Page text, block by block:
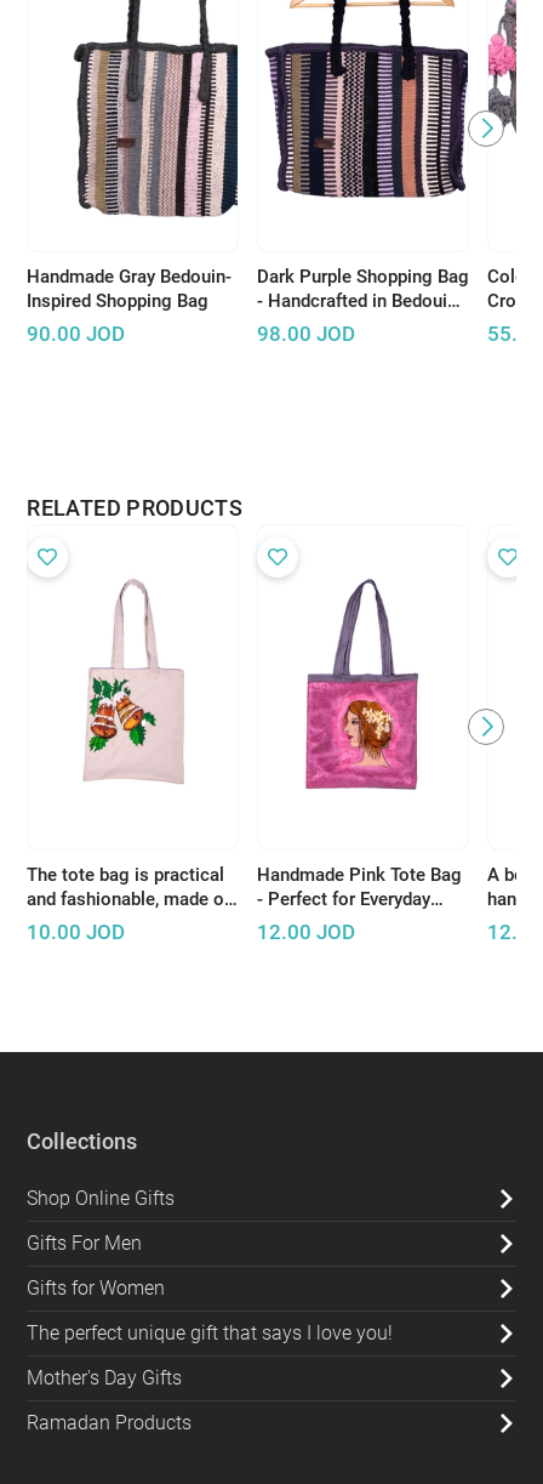
Handmade Gray Bedouin-
Inspired Shopping Bag
90.00 JOD
Dark Purple Shopping Bag
- Handcrafted in Bedouin
Style
98.00 JOD 55.00
RELATED PRODUCTS
The tote bag is practical
and fashionable, made of
high-quality materials
10.00 JOD
Handmade Pink Tote Bag
- Perfect for Everyday
Shopping or Short Trips
12.00 JOD
A
white
12.00
Collections
Shop Online Gifts
Gifts For Men
Gifts for Women
The perfect unique gift that says I love you!
Mother's Day Gifts
Ramadan Products